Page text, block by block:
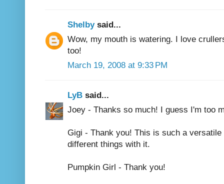
Shelbysaid...
Wow, my mouth is watering. I love
too!
March 19, 2008 at 9:33 PM
LyB said...
Joey - Thanks so much! I guess I'm too
Gigi - Thank you! This is such a
different things with it.
Pumpkin Girl - Thank you!